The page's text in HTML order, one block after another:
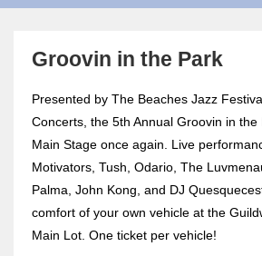
Groovin in the Park
Presented by The Beaches Jazz
Concerts, the 5th Annual Groovin in the
Main Stage once again. Live
Motivators, Tush, Odario, The
Palma, John Kong, and DJ
comfort of your own vehicle at the
Main Lot. One ticket per vehicle!